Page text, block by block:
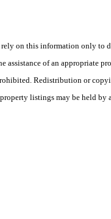
on this information only
assistance of an
Redistribution or
listings may be held